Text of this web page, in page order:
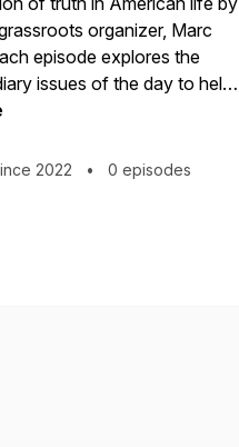
organizer, Marc
episode explores the
issues of the day to help
against the destructive
we find2022 • 0 episodes